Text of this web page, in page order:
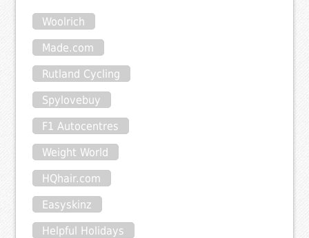
Woolrich
Made.com
Rutland Cycling
Spylovebuy
F1 Autocentres
Weight World
HQhair.com
Easyskinz
Helpful Holidays